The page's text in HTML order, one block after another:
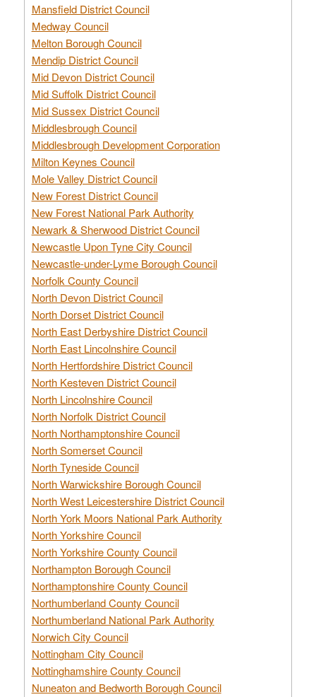
Mansfield District Council
Medway Council
Melton Borough Council
Mendip District Council
Mid Devon District Council
Mid Suffolk District Council
Mid Sussex District Council
Middlesbrough Council
Middlesbrough Development Corporation
Milton Keynes Council
Mole Valley District Council
New Forest District Council
New Forest National Park Authority
Newark & Sherwood District Council
Newcastle Upon Tyne City Council
Newcastle-under-Lyme Borough Council
Norfolk County Council
North Devon District Council
North Dorset District Council
North East Derbyshire District Council
North East Lincolnshire Council
North Hertfordshire District Council
North Kesteven District Council
North Lincolnshire Council
North Norfolk District Council
North Northamptonshire Council
North Somerset Council
North Tyneside Council
North Warwickshire Borough Council
North West Leicestershire District Council
North York Moors National Park Authority
North Yorkshire Council
North Yorkshire County Council
Northampton Borough Council
Northamptonshire County Council
Northumberland County Council
Northumberland National Park Authority
Norwich City Council
Nottingham City Council
Nottinghamshire County Council
Nuneaton and Bedworth Borough Council